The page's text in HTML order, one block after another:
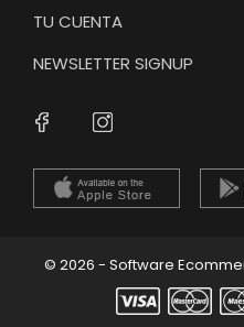
TU CUENTA
NEWSLETTER SIGNUP
Facebook
© 2026 - Software